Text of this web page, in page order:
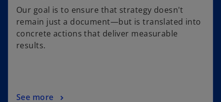
Our goal is to ensure that strategy doesn't
remain just a document—but is translated into
concrete actions that deliver measurable
results.
See more